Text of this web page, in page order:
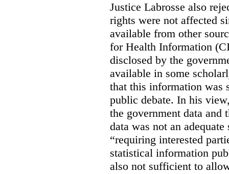
Justice Labrosse also
rights were not affected
available from other
for Health Information
disclosed by the
available in some
that this information was
public debate. In his
the government data
data was not an
“requiring interested
statistical information
also not sufficient to